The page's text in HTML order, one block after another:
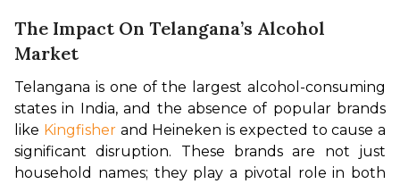
The Impact On Telangana’s Alcohol
Market
Telangana is one of the largest alcohol-consuming
states in India, and the absence of popular brands
like Kingfisher and Heineken is expected to cause a
significant disruption. These brands are not just
household names; they play a pivotal role in both